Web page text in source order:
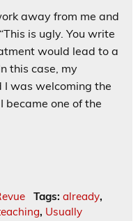
away from me and
is ugly. You write
would lead to a
this case, my
I was welcoming the
became one of the
Tags: already,
, Usually